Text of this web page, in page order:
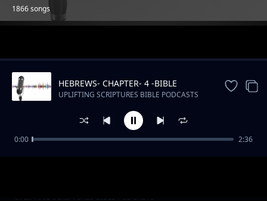
1866 songs
UPLIFTING SCRIPTURES BIBLE PODCASTS
HEBREWS- CHAPTER- 4 -BIBLE
DRAMATIZED
UPLIFTING SCRIPTURES BIBLE PODCASTS
0:00 2:36